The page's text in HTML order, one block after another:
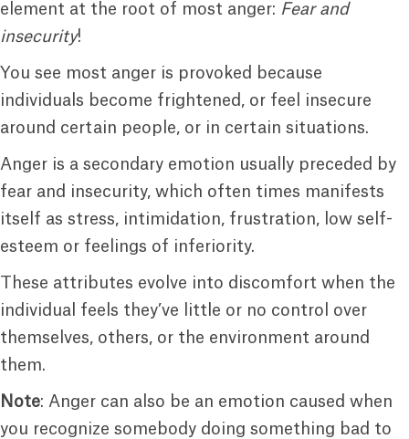
element at the root of most anger: Fear and
insecurity!
You see most anger is provoked because
individuals become frightened, or feel insecure
around certain people, or in certain situations.
Anger is a secondary emotion usually preceded by
fear and insecurity, which often times manifests
itself as stress, intimidation, frustration, low self-
esteem or feelings of inferiority.
These attributes evolve into discomfort when the
individual feels they’ve little or no control over
themselves, others, or the environment around
them.
Note: Anger can also be an emotion caused when
you recognize somebody doing something bad to